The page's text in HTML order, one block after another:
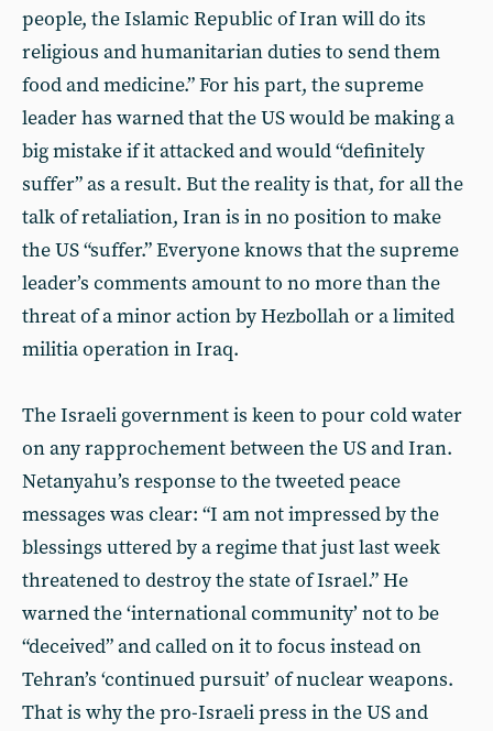
people, the Islamic Republic of Iran will do its
religious and humanitarian duties to send them
food and medicine.” For his part, the supreme
leader has warned that the US would be making a
big mistake if it attacked and would “definitely
suffer” as a result. But the reality is that, for all the
talk of retaliation, Iran is in no position to make
the US “suffer.” Everyone knows that the supreme
leader’s comments amount to no more than the
threat of a minor action by Hezbollah or a limited
militia operation in Iraq.
The Israeli government is keen to pour cold water
on any rapprochement between the US and Iran.
Netanyahu’s response to the tweeted peace
messages was clear: “I am not impressed by the
blessings uttered by a regime that just last week
threatened to destroy the state of Israel.” He
warned the ‘international community’ not to be
“deceived” and called on it to focus instead on
Tehran’s ‘continued pursuit’ of nuclear weapons.
That is why the pro-Israeli press in the US and